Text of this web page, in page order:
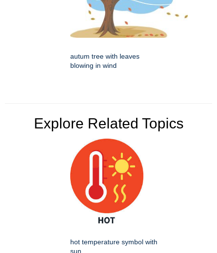
autum tree with leaves
blowing in wind
Explore Related Topics
hot temperature symbol with
sun